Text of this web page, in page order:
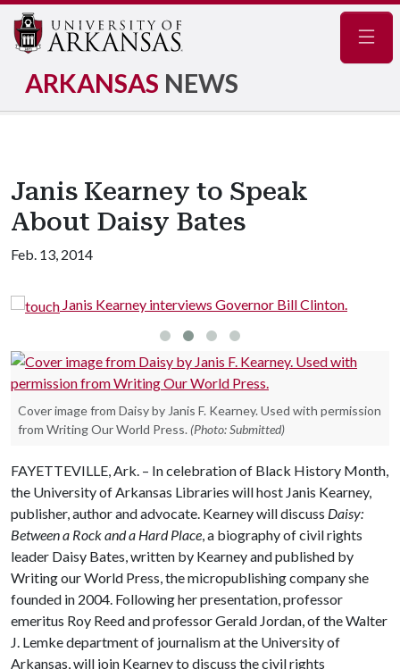
ARKANSAS NEWS
Janis Kearney to Speak
About Daisy Bates
Feb. 13, 2014
Janis Kearney interviews Governor Bill Clinton.
Cover image from Daisy by Janis F. Kearney. Used with permission
from Writing Our World Press. (Photo: Submitted)
FAYETTEVILLE, Ark. – In celebration of Black History Month,
the University of Arkansas Libraries will host Janis Kearney,
publisher, author and advocate. Kearney will discuss Daisy:
Between a Rock and a Hard Place, a biography of civil rights
leader Daisy Bates, written by Kearney and published by
Writing our World Press, the micropublishing company she
founded in 2004. Following her presentation, professor
emeritus Roy Reed and professor Gerald Jordan, of the Walter
J. Lemke department of journalism at the University of
Arkansas, will join Kearney to discuss the civil rights